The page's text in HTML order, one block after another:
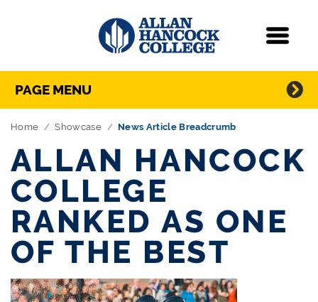
Skip Navigation
Directory Navigation
PAGE MENU
Home Showcase News Article Breadcrumb
ALLAN HANCOCK
COLLEGE
RANKED AS ONE
OF THE BEST